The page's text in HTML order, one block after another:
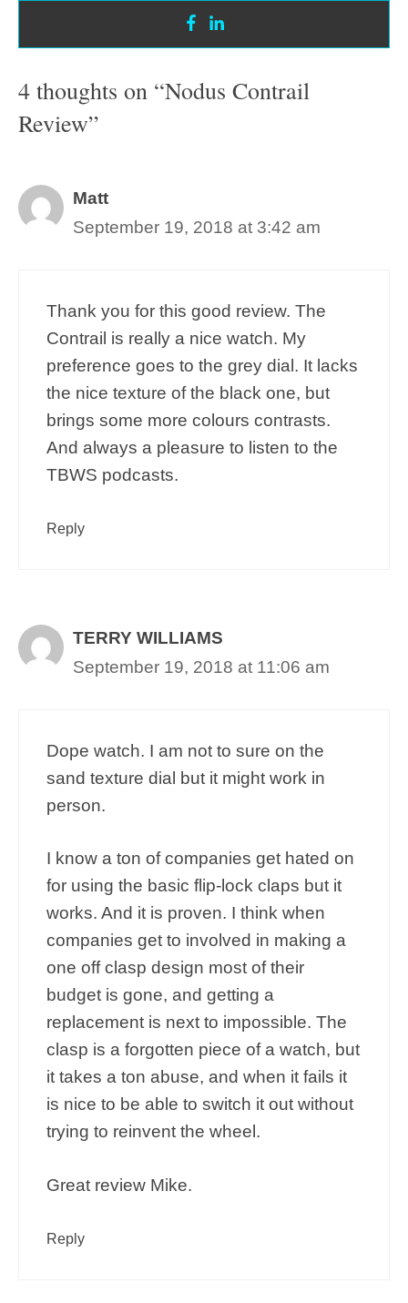
4 thoughts on “Nodus Contrail
Review”
Matt
September 19, 2018 at 3:42 am
Thank you for this good review. The
Contrail is really a nice watch. My
preference goes to the grey dial. It lacks
the nice texture of the black one, but
brings some more colours contrasts.
And always a pleasure to listen to the
TBWS podcasts.
Reply
TERRY WILLIAMS
September 19, 2018 at 11:06 am
Dope watch. I am not to sure on the
sand texture dial but it might work in
person.
I know a ton of companies get hated on
for using the basic flip-lock claps but it
works. And it is proven. I think when
companies get to involved in making a
one off clasp design most of their
budget is gone, and getting a
replacement is next to impossible. The
clasp is a forgotten piece of a watch, but
it takes a ton abuse, and when it fails it
is nice to be able to switch it out without
trying to reinvent the wheel.
Great review Mike.
Reply